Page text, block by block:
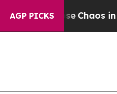
AGP PICKS
CollapseChaos in